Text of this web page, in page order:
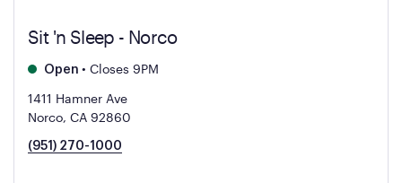
Sit 'n Sleep - Norco
Open • Closes 9PM
1411 Hamner Ave
Norco, CA 92860
(951) 270-1000